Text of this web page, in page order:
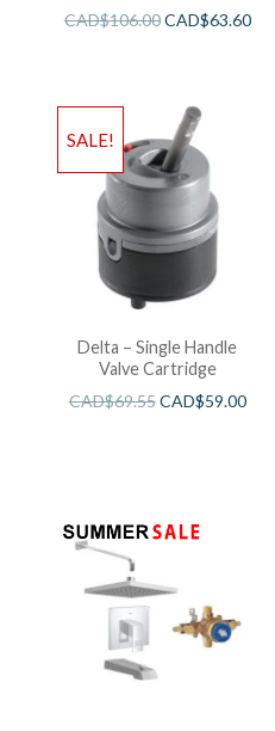
CAD$106.00CAD$63.60
SALE!
Delta – Single Handle
Valve Cartridge
CAD$69.55CAD$59.00